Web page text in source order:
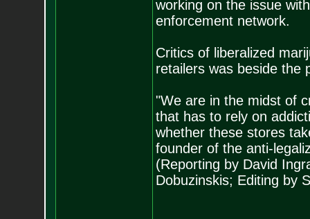
working on the issue
enforcement network.
Critics of liberalized
retailers was beside the
"We are in the midst of
that has to rely on
whether these stores
founder of the anti-
(Reporting by David
Dobuzinskis; Editing by